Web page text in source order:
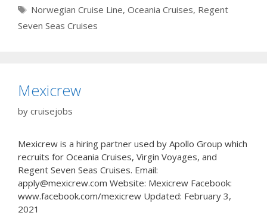
Tags
Norwegian Cruise Line, Oceania Cruises, Regent
Seven Seas Cruises
Mexicrew
by cruisejobs
Mexicrew is a hiring partner used by Apollo Group which
recruits for Oceania Cruises, Virgin Voyages, and
Regent Seven Seas Cruises. Email:
apply@mexicrew.com Website: Mexicrew Facebook:
www.facebook.com/mexicrew Updated: February 3,
2021